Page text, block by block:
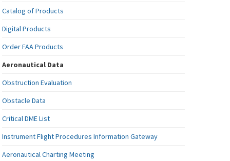
Catalog of Products
Digital Products
Order FAA Products
Aeronautical Data
Obstruction Evaluation
Obstacle Data
Critical DME List
Instrument Flight Procedures Information Gateway
Aeronautical Charting Meeting